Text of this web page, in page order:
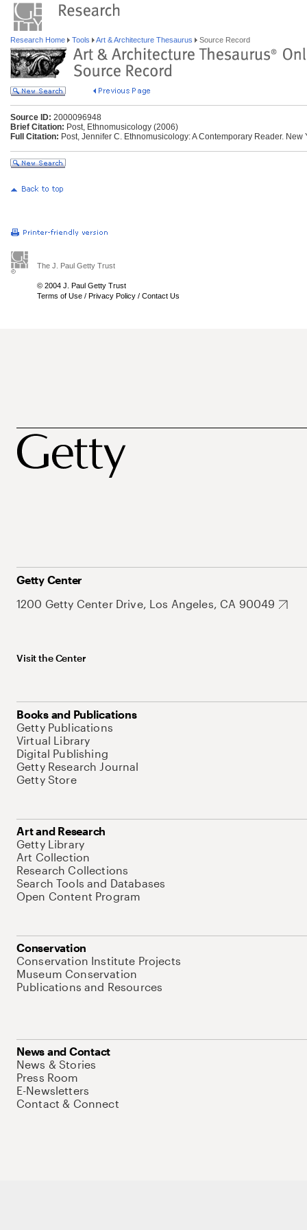
Research Home Tools Art & Architecture Thesaurus Source Record
Source ID: 2000096948
Brief Citation: Post, Ethnomusicology (2006)
Full Citation: Post, Jennifer C. Ethnomusicology: A Contemporary Reader. New
The J. Paul Getty Trust
© 2004 J. Paul Getty Trust
Terms of Use / Privacy Policy / Contact Us
Getty Center
1200 Getty Center Drive, Los Angeles, CA 90049
Visit the Center
Books and Publications
Getty Publications
Virtual Library
Digital Publishing
Getty Research Journal
Getty Store
Art and Research
Getty Library
Art Collection
Research Collections
Search Tools and Databases
Open Content Program
Conservation
Conservation Institute Projects
Museum Conservation
Publications and Resources
News and Contact
News & Stories
Press Room
E-Newsletters
Contact & Connect